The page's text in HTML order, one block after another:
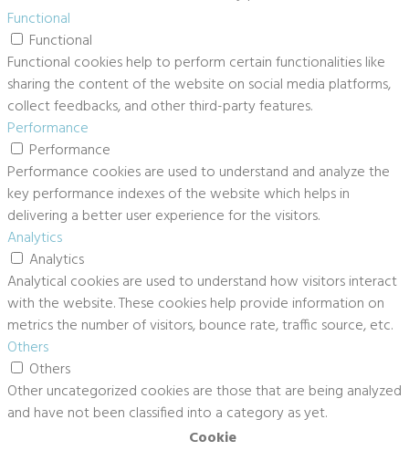
Functional
Functional
Functional cookies help to perform certain functionalities like
sharing the content of the website on social media platforms,
collect feedbacks, and other third-party features.
Performance
Performance
Performance cookies are used to understand and analyze the
key performance indexes of the website which helps in
delivering a better user experience for the visitors.
Analytics
Analytics
Analytical cookies are used to understand how visitors interact
with the website. These cookies help provide information on
metrics the number of visitors, bounce rate, traffic source, etc.
Others
Others
Other uncategorized cookies are those that are being analyzed
and have not been classified into a category as yet.
Cookie